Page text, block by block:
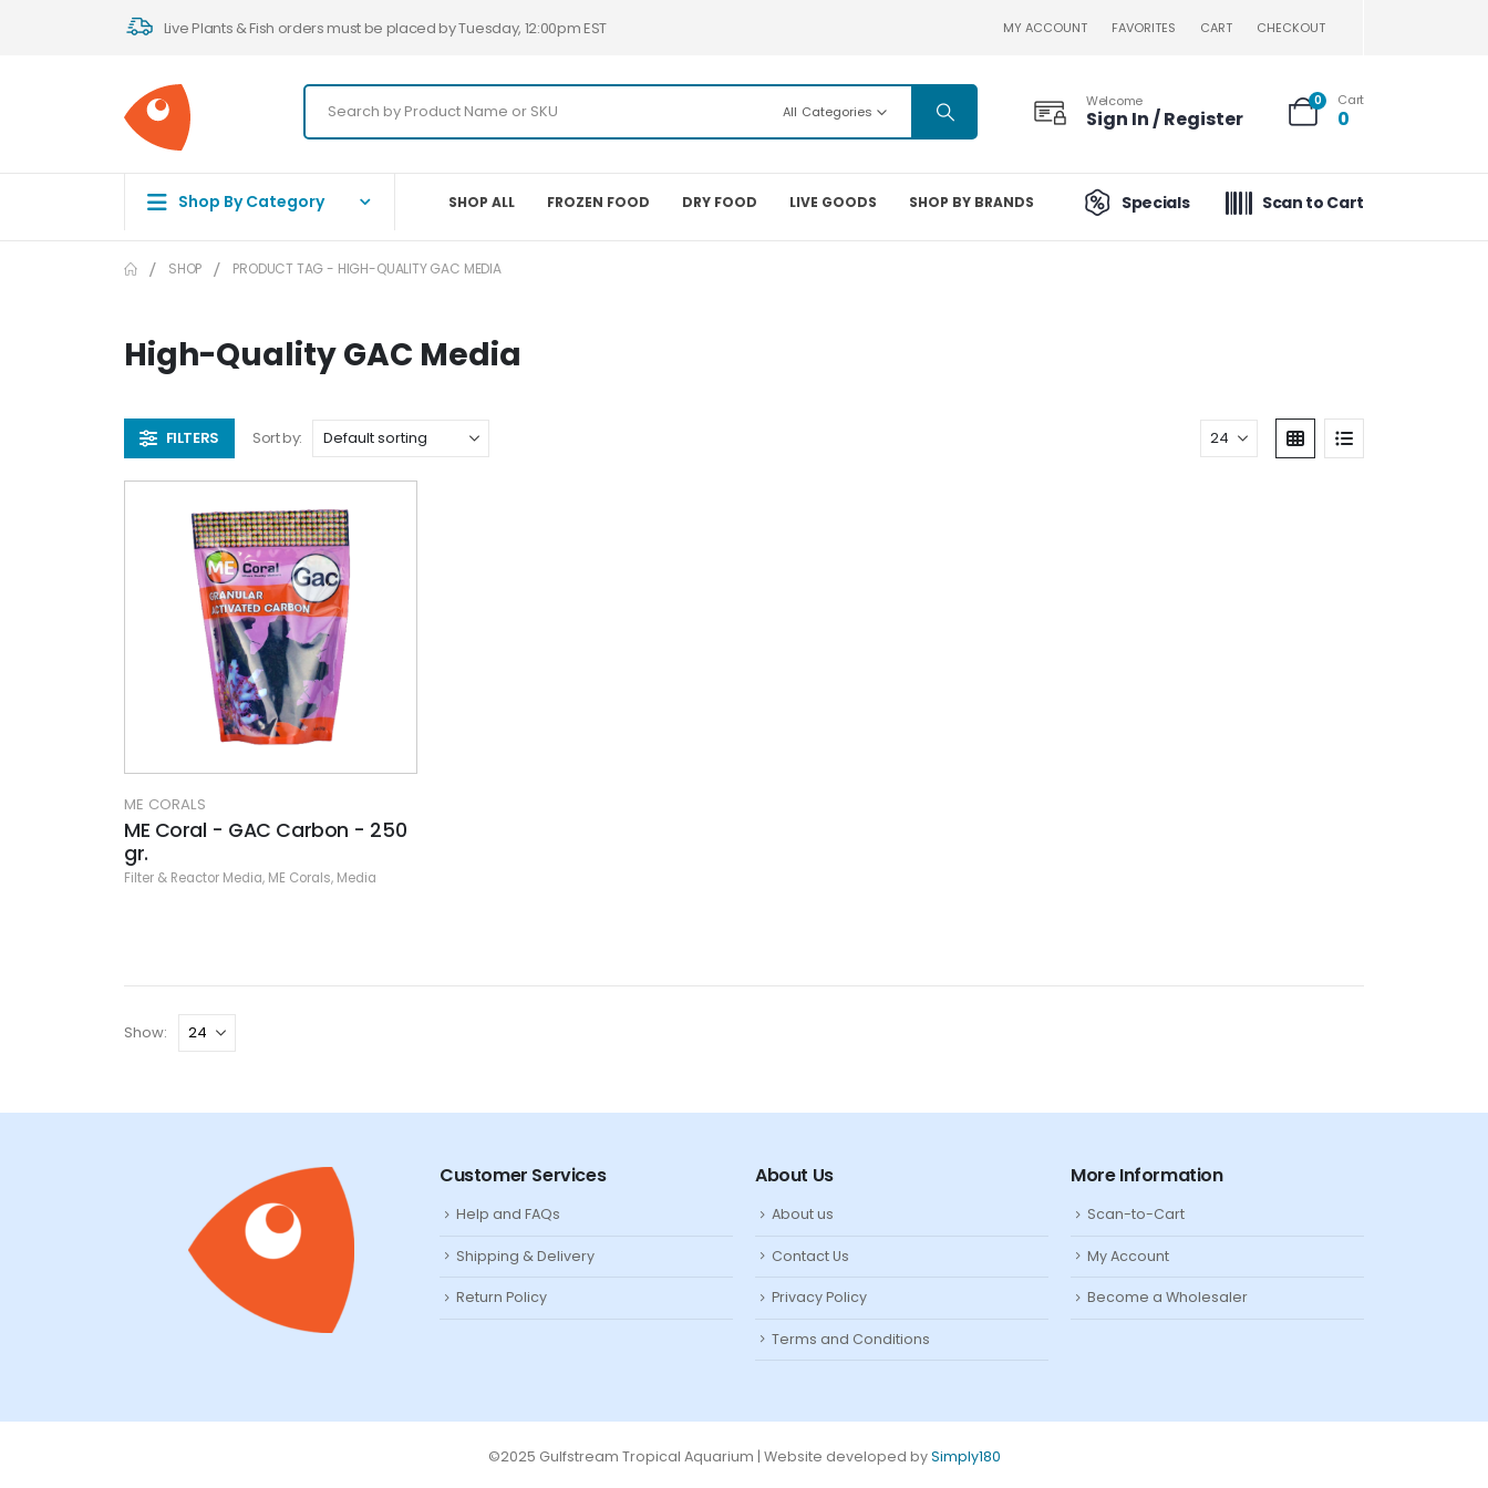
Live Plants & Fish orders must be placed by Tuesday, 12:00pm EST MY ACCOUNT FAVORITES CART CHECKOUT
All Categories
Welcome
Sign In / Register
0 Cart
0
Shop By Category SHOP ALL FROZEN FOOD DRY FOOD LIVE GOODS SHOP BY BRANDS Specials Scan to Cart
SHOP PRODUCT TAG - HIGH-QUALITY GAC MEDIA
High-Quality GAC Media
FILTERS Sort by:
ME CORALS
ME Coral - GAC Carbon - 250
gr.
Filter & Reactor Media, ME Corals, Media
Show:
Customer Services
Help and FAQs
Shipping & Delivery
Return Policy
About Us
About us
Contact Us
Privacy Policy
Terms and Conditions
More Information
Scan-to-Cart
My Account
Become a Wholesaler
©2025 Gulfstream Tropical Aquarium | Website developed bySimply180